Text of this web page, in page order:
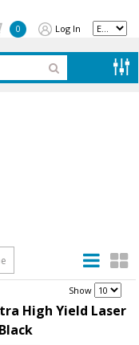
0 Log In
Show
High Yield Laser